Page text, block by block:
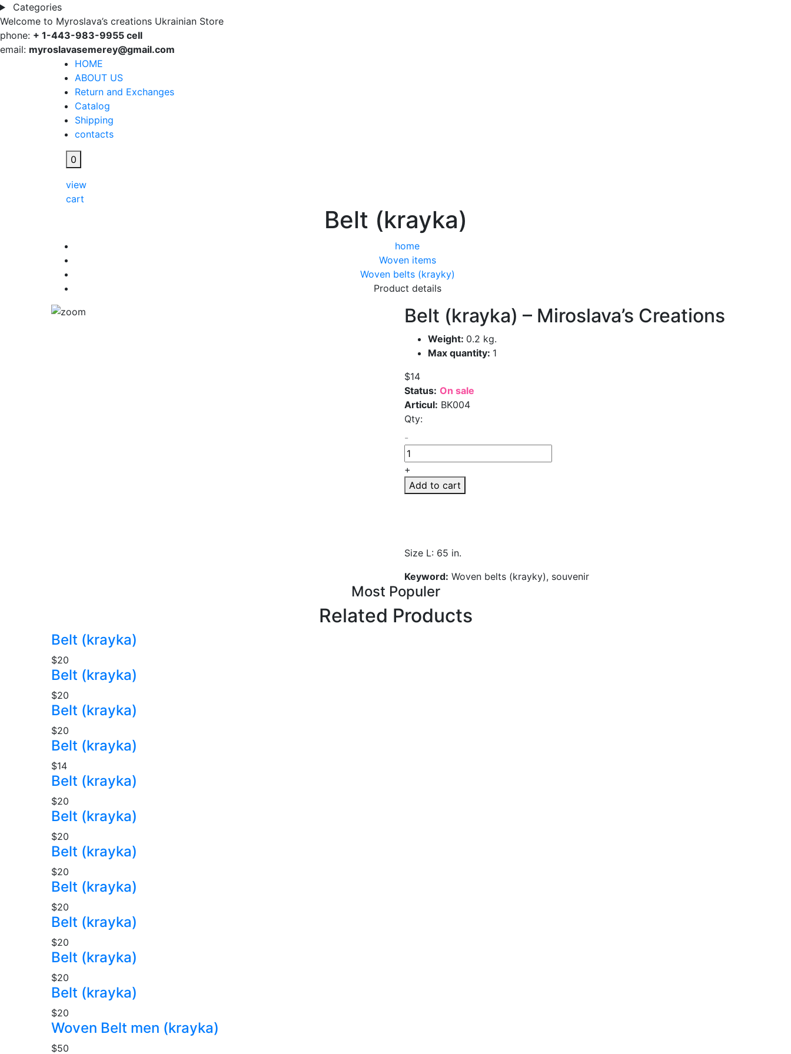
Categories
Welcome to Myroslava’s creations Ukrainian Store
phone: + 1-443-983-9955 cell
email: myroslavasemerey@gmail.com
HOME
ABOUT US
Return and Exchanges
Catalog
Shipping
contacts
0
view
cart
Belt (krayka)
home
Woven items
Woven belts (krayky)
Product details
Belt (krayka) – Miroslava’s Creations
Weight: 0.2 kg.
Max quantity: 1
$14
Status: On sale
Articul: BK004
Qty:
-
+
Add to cart
Size L: 65 in.
Keyword: Woven belts (krayky), souvenir
Most Populer
Related Products
Belt (krayka)
$20
Belt (krayka)
$20
Belt (krayka)
$20
Belt (krayka)
$14
Belt (krayka)
$20
Belt (krayka)
$20
Belt (krayka)
$20
Belt (krayka)
$20
Belt (krayka)
$20
Belt (krayka)
$20
Belt (krayka)
$20
Woven Belt men (krayka)
$50